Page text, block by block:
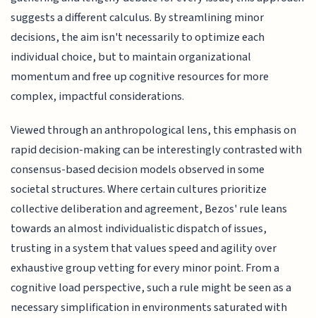
suggests a different calculus. By streamlining minor
decisions, the aim isn't necessarily to optimize each
individual choice, but to maintain organizational
momentum and free up cognitive resources for more
complex, impactful considerations.
Viewed through an anthropological lens, this emphasis on
rapid decision-making can be interestingly contrasted with
consensus-based decision models observed in some
societal structures. Where certain cultures prioritize
collective deliberation and agreement, Bezos' rule leans
towards an almost individualistic dispatch of issues,
trusting in a system that values speed and agility over
exhaustive group vetting for every minor point. From a
cognitive load perspective, such a rule might be seen as a
necessary simplification in environments saturated with